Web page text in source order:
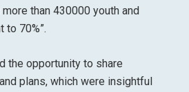
than 430000 youth and
to 70%”.
the opportunity to share
plans, which were insightful